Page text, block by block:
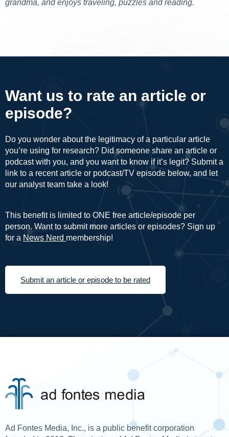
grandma, and enjoys traveling, puzzles and reading.
Want us to rate an article or
episode?
Do you wonder about the legitimacy of a particular article
you’re using for research? Did someone share an article or
podcast with you, and you want to know if it’s legit? Submit a
link to a recent article or podcast/TV episode below, and let
our analyst team take a look!
This benefit is limited to ONE free article/episode per
person. Want to submit more articles or episodes? Sign up
for a News Nerd membership!
Submit an article or episode to be rated
Ad Fontes Media, Inc., is a public benefit corporation